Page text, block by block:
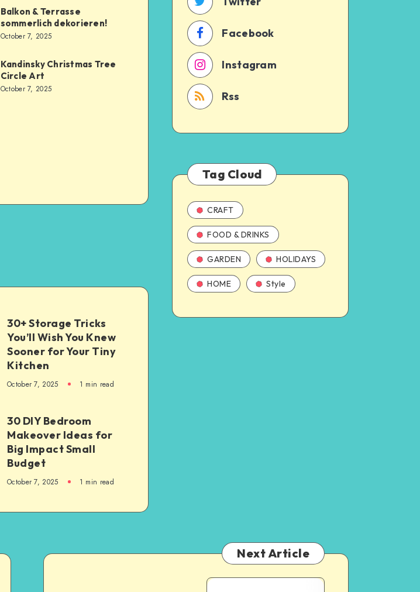
Balkon & Terrasse
sommerlich dekorieren!
October 7, 2025
Kandinsky Christmas Tree
Circle Art
October 7, 2025
30+ Storage Tricks
You’ll Wish You Knew
Sooner for Your Tiny
Kitchen
October 7, 2025 1 min read
30 DIY Bedroom
Makeover Ideas for
Big Impact Small
Budget
October 7, 2025 1 min read
Facebook
Instagram
Rss
Tag Cloud
CRAFT
FOOD & DRINKS
GARDEN HOLIDAYS
HOME Style
Next Article